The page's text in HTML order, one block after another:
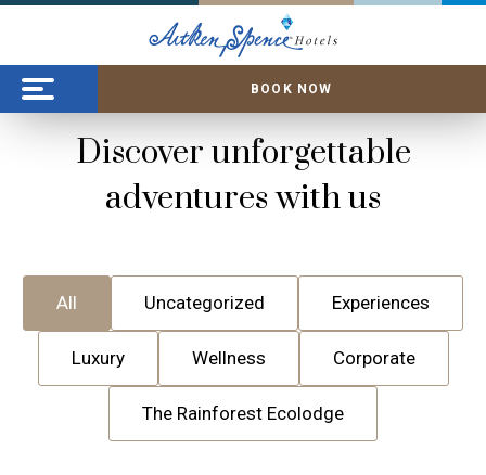
BOOK NOW
Discover unforgettable
adventures with us
All Uncategorized Experiences
Luxury Wellness Corporate
The Rainforest Ecolodge